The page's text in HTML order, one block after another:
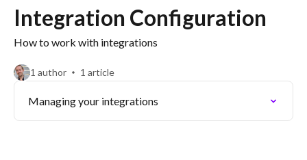
Integration Configuration
How to work with integrations
1 author 1 article
Managing your integrations